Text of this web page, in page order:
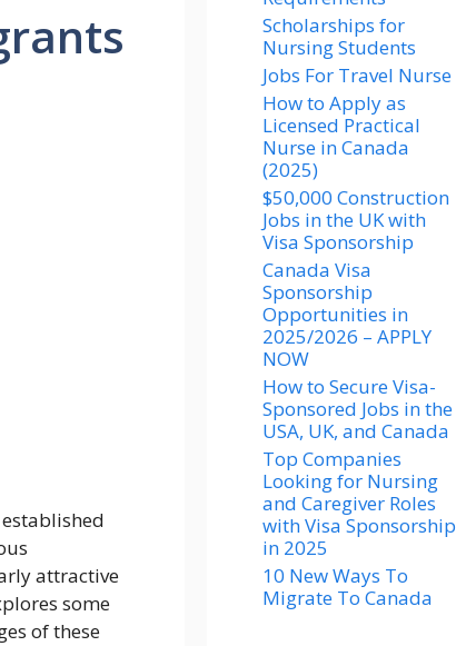
attractive
some
of these
Scholarships for
Nursing Students​
Jobs For Travel Nurse
How to Apply as
Licensed Practical
Nurse in Canada
(2025)
$50,000 Construction
Jobs in the UK with
Visa Sponsorship
Canada Visa
Sponsorship
Opportunities in
2025/2026 – APPLY
NOW
How to Secure Visa-
Sponsored Jobs in the
USA, UK, and Canada
Top Companies
Looking for Nursing
and Caregiver Roles
with Visa Sponsorship
in 2025
10 New Ways To
Migrate To Canada